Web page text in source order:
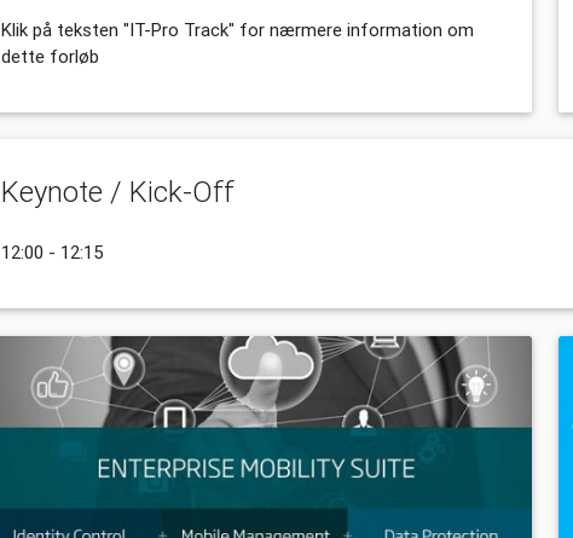
Klik på teksten "IT-Pro Track" for nærmere information om
dette forløb
Keynote / Kick-Off
12:00 - 12:15